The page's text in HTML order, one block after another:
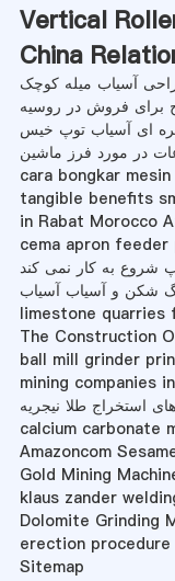
Vertical
China
آسیاب میله کوچک
برای فروش در روسیه
ای آسیاب توپ خیس
در مورد فرز ماشین
cara bongkar
tangible benefits
in Rabat Morocco
cema apron
شروع به کار نمی کند
شکن و آسیاب آسیاب
limestone quarries
The Construction
ball mill grinder
mining companies
استخراج طلا نیجریه
calcium carbonate
Amazoncom
Gold Mining
klaus zander
Dolomite Grinding
erection
Sitemap